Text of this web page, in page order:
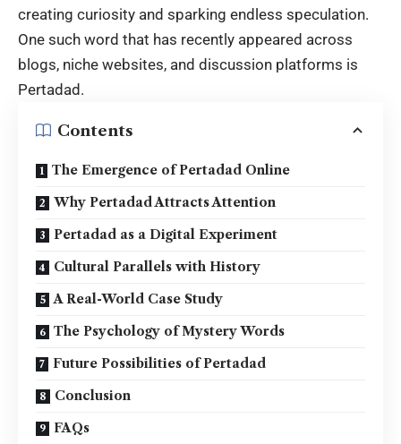
creating curiosity and sparking endless speculation.
One such word that has recently appeared across
blogs, niche websites, and discussion platforms is
Pertadad.
Contents
The Emergence of Pertadad Online
Why Pertadad Attracts Attention
Pertadad as a Digital Experiment
Cultural Parallels with History
A Real-World Case Study
The Psychology of Mystery Words
Future Possibilities of Pertadad
Conclusion
FAQs